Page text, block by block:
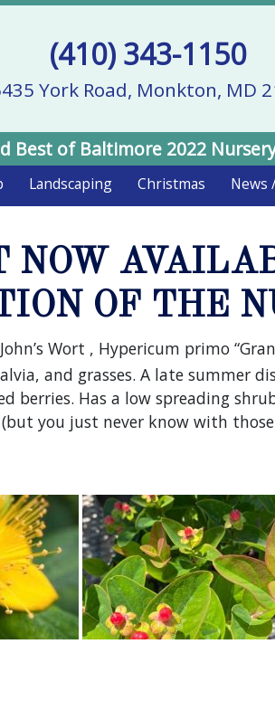
(410) 343-1150
York Road, Monkton, MD
Best of Baltimore 2022
Landscaping Christmas News
NOW
OF THE
Wort , Hypericum primo
and grasses. A late summer
berries. Has a low spreading
you just never know with